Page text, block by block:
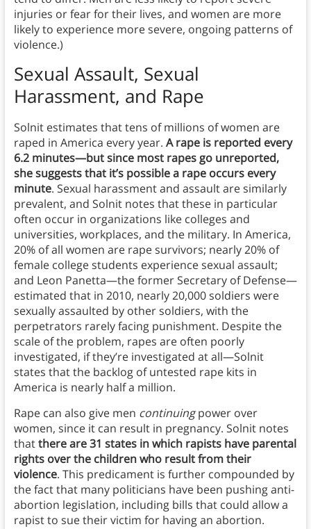
injuries or fear for their lives, and women are more
likely to experience more severe, ongoing patterns of
violence.)
Sexual Assault, Sexual
Harassment, and Rape
Solnit estimates that tens of millions of women are
raped in America every year. A rape is reported every
6.2 minutes—but since most rapes go unreported,
she suggests that it’s possible a rape occurs every
minute. Sexual harassment and assault are similarly
prevalent, and Solnit notes that these in particular
often occur in organizations like colleges and
universities, workplaces, and the military. In America,
20% of all women are rape survivors; nearly 20% of
female college students experience sexual assault;
and Leon Panetta—the former Secretary of Defense—
estimated that in 2010, nearly 20,000 soldiers were
sexually assaulted by other soldiers, with the
perpetrators rarely facing punishment. Despite the
scale of the problem, rapes are often poorly
investigated, if they’re investigated at all—Solnit
states that the backlog of untested rape kits in
America is nearly half a million.
Rape can also give men continuingpower over
women, since it can result in pregnancy. Solnit notes
thatthere are 31 states in which rapists have parental
rights over the children who result from their
violence. This predicament is further compounded by
the fact that many politicians have been pushing anti-
abortion legislation, including bills that could allow a
rapist to sue their victim for having an abortion.